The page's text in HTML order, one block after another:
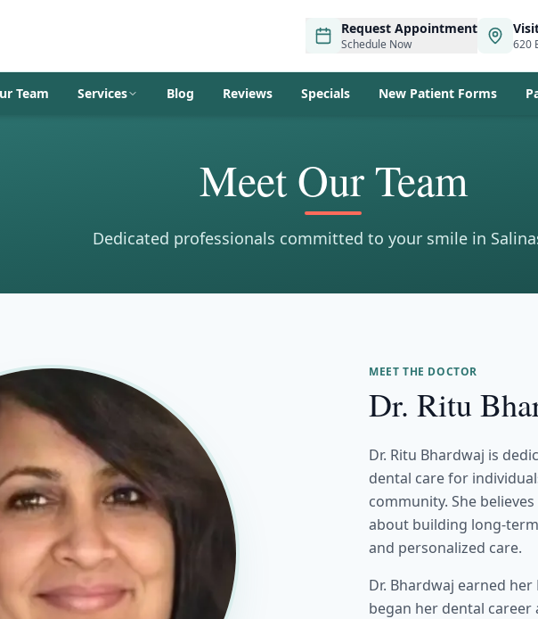
Request Appointment
Schedule Now 620
Team Services Blog Reviews Specials New Patient Forms
Meet Our Team
Dedicated professionals committed to your smile in
MEET THE DOCTOR
Dr. Ritu
Dr. Ritu Bhardwaj is
dental care for
community. She
about building long-
and personalized care.
Dr. Bhardwaj earned
began her dental career